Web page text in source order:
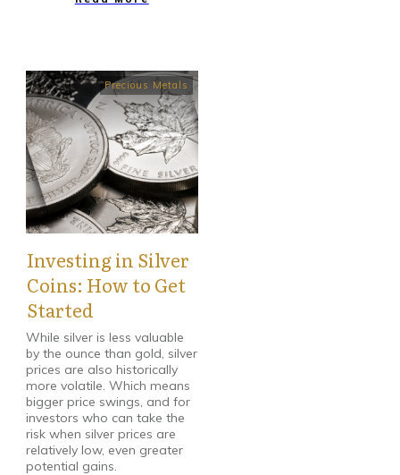
Precious Metals
Investing in Silver
Coins: How to Get
Started
While silver is less valuable
by the ounce than gold, silver
prices are also historically
more volatile. Which means
bigger price swings, and for
investors who can take the
risk when silver prices are
relatively low, even greater
potential gains.